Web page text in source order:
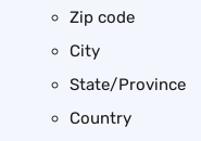
Zip code
City
State/Province
Country